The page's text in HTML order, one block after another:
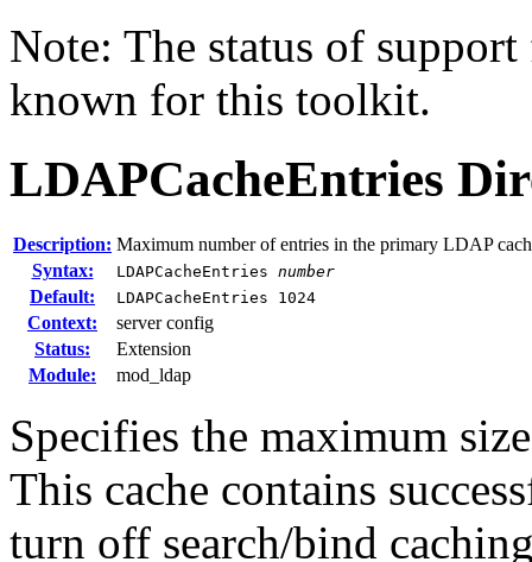
Note: The status of
known for this toolkit.
LDAPCacheEntries
Description: Maximum number of entries in the primary LDAP
Syntax:
LDAPCacheEntries number
Default: LDAPCacheEntries 1024
Context:
server config
Status:
Extension
Module:
mod_ldap
Specifies the maximum
This cache contains
turn off search/bind